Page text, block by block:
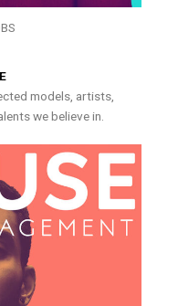
models, artists,
we believe in.